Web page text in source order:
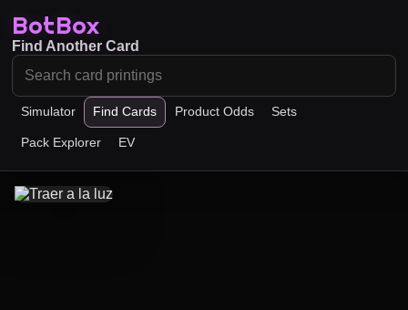
BotBox
Simulator Find Cards Product Odds Sets
Pack Explorer EV
Find Another Card